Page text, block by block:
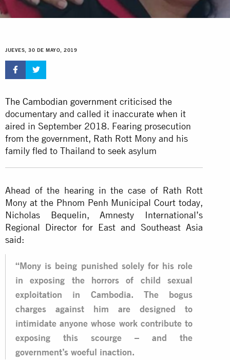
JUEVES, 30 DE MAYO, 2019
The Cambodian government criticised the
documentary and called it inaccurate when it
aired in September 2018. Fearing prosecution
from the government, Rath Rott Mony and his
family fled to Thailand to seek asylum
Ahead of the hearing in the case of Rath Rott
Mony at the Phnom Penh Municipal Court today,
Nicholas Bequelin, Amnesty International’s
Regional Director for East and Southeast Asia
said:
“Mony is being punished solely for his role
in exposing the horrors of child sexual
exploitation in Cambodia. The bogus
charges against him are designed to
intimidate anyone whose work contribute to
exposing this scourge – and the
government’s woeful inaction.